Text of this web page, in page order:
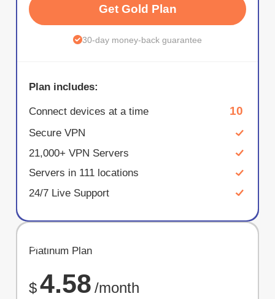
Get Gold Plan
30-day money-back guarantee
Plan includes:
Connect devices at a time 10
Secure VPN
21,000+ VPN Servers
Servers in 111 locations
24/7 Live Support
SAVE
67%
Platinum Plan
$4.58 /month